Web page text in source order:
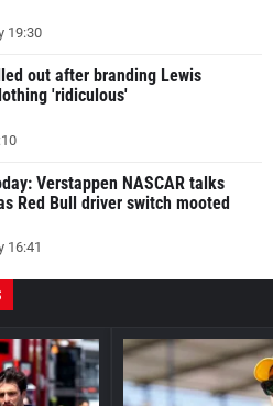
19:30
out after branding Lewis
'ridiculous'
Verstappen NASCAR talks
Red Bull driver switch mooted
16:41